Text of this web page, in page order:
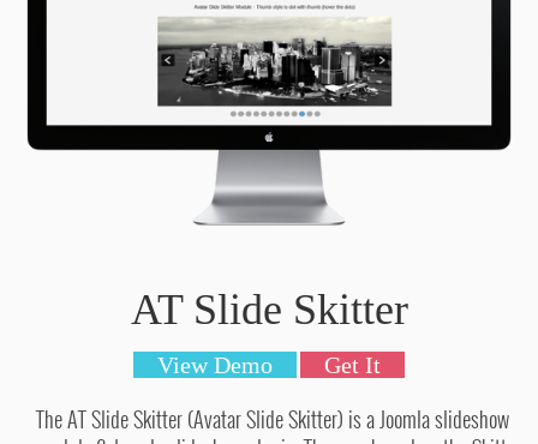
AT Slide Skitter
View Demo Get It
The AT Slide Skitter (Avatar Slide Skitter) is a Joomla slideshow